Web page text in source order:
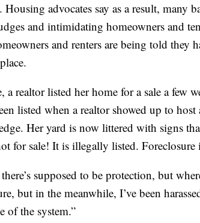
advocates say as a result, many
and intimidating homeowners and
and renters are being told they
a realtor listed her home for a sale a few
listed when a realtor showed up to
Her yard is now littered with signs
for sale! It is illegally listed. Foreclosure
supposed to be protection, but
but in the meanwhile, I’ve been
of the system.”